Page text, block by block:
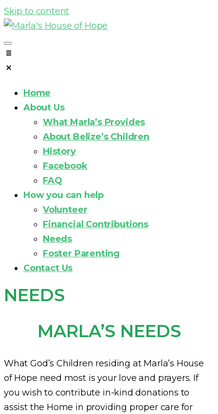
Skip to content
Home
About Us
What Marla’s Provides
About Belize’s Children
History
Facebook
FAQ
How you can help
Volunteer
Financial Contributions
Needs
Foster Parenting
Contact Us
NEEDS
MARLA’S NEEDS
What God’s Children residing at Marla’s House
of Hope need most is your love and prayers. If
you wish to contribute in-kind donations to
assist the Home in providing proper care for